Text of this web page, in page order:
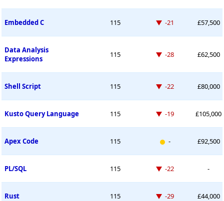
Embedded C 115 Down -21 places
-21 £57,500
Data Analysis
Expressions
115 Down -28 places
-28 £62,500
Shell Script 115 Down -22 places
-22 £80,000
Kusto Query Language 115 Down -19 places
-19 £105,000
Apex Code 115 New entry
- £92,500
PL/SQL 115 Down -22 places
-22 -
Rust 115 Down -29 places
-29 £44,000